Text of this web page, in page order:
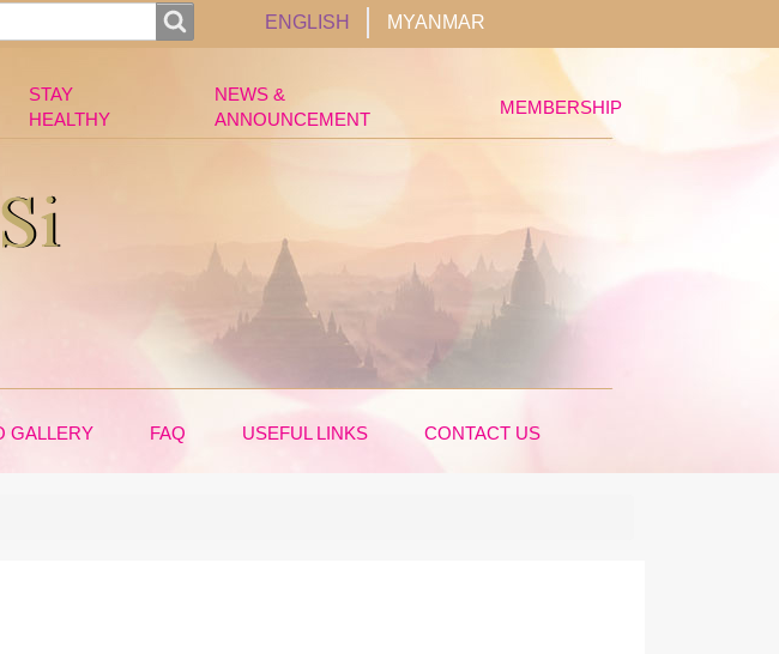
STAY
HEALTHY
NEWS &
ANNOUNCEMENT
MEMBERSHIP
GALLERY FAQ USEFUL LINKS CONTACT US
ENGLISH MYANMAR